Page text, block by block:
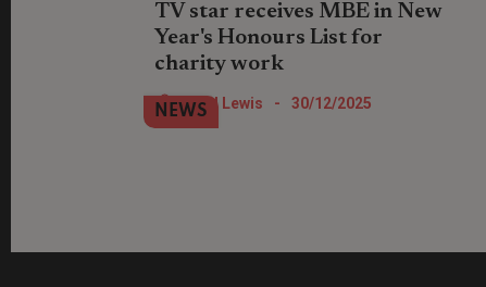
TV star receives MBE in New
Year's Honours List for
charity work
Location, Location, Location TV show
star Phil Spencer has been recognised
Nigel Lewis - 30/12/2025
NEWS